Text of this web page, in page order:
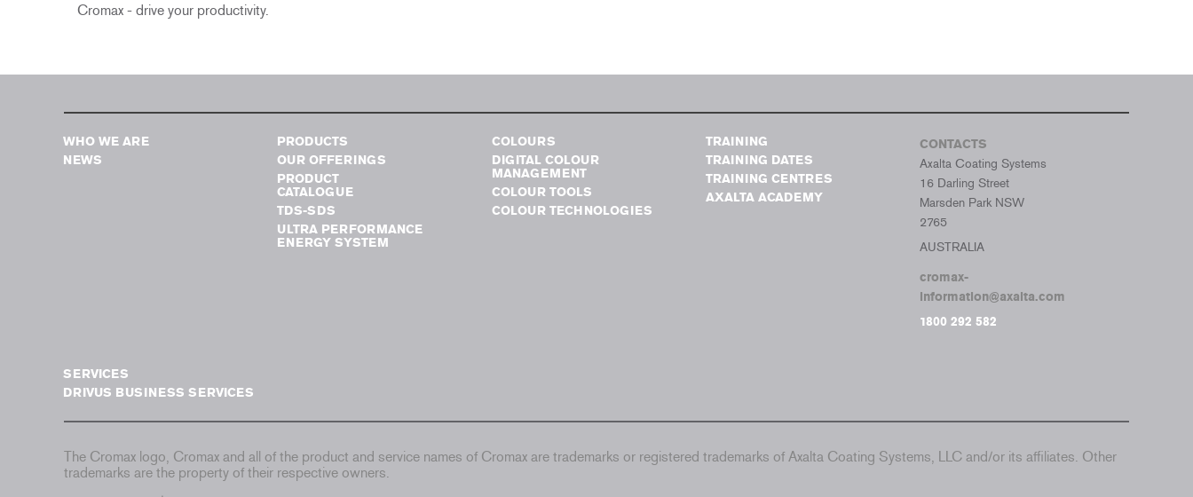
Cromax - drive your productivity.
WHO WE ARE
NEWS
PRODUCTS
OUR OFFERINGS
PRODUCT
CATALOGUE
TDS-SDS
ULTRA PERFORMANCE
ENERGY SYSTEM
COLOURS
DIGITAL COLOUR
MANAGEMENT
COLOUR TOOLS
COLOUR TECHNOLOGIES
TRAINING
TRAINING DATES
TRAINING CENTRES
AXALTA ACADEMY
SERVICES
DRIVUS BUSINESS SERVICES
CONTACTS
Axalta Coating Systems
16 Darling Street
Marsden Park NSW
2765
AUSTRALIA
cromax-
information@axalta.com
1800 292 582
The Cromax logo, Cromax and all of the product and service names of Cromax are trademarks or registered trademarks of Axalta Coating Systems, LLC and/or its affiliates. Other
trademarks are the property of their respective owners.